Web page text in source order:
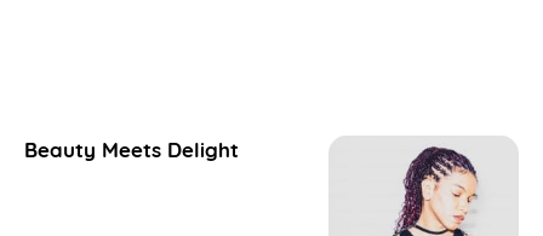
Beauty Meets Delight